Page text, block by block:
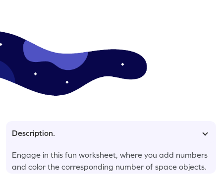
Description.
Engage in this fun worksheet, where you add numbers
and color the corresponding number of space objects.